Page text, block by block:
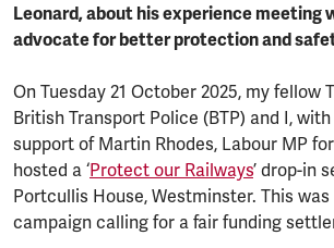
Leonard, about his experience meeting
advocate for better protection and
On Tuesday 21 October 2025, my fellow
British Transport Police (BTP) and I,
support of Martin Rhodes, Labour MP
hosted a ‘Protect our Railways’ drop-in
Portcullis House, Westminster. This was
campaign calling for a fair funding